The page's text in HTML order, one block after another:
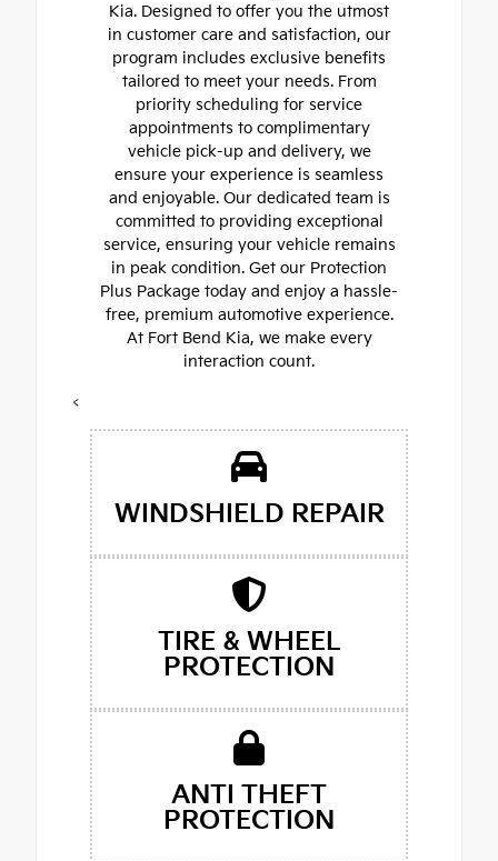
Kia. Designed to offer you the utmost
in customer care and satisfaction, our
program includes exclusive benefits
tailored to meet your needs. From
priority scheduling for service
appointments to complimentary
vehicle pick-up and delivery, we
ensure your experience is seamless
and enjoyable. Our dedicated team is
committed to providing exceptional
service, ensuring your vehicle remains
in peak condition. Get our Protection
Plus Package today and enjoy a hassle-
free, premium automotive experience.
At Fort Bend Kia, we make every
interaction count.
<
WINDSHIELD REPAIR
TIRE & WHEEL
PROTECTION
ANTI THEFT
PROTECTION